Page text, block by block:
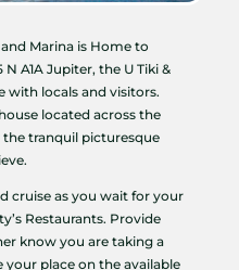
Marina is Home to
A1A Jupiter, the U Tiki &
with locals and visitors.
located across the
tranquil picturesque
cruise as you wait for your
Restaurants. Provide
know you are taking a
your place on the available